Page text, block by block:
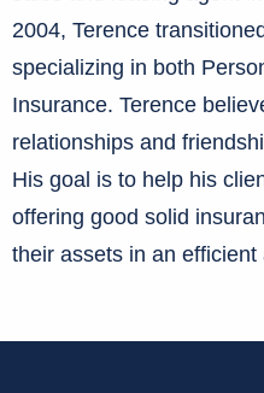
2004, Terence
specializing in both
Insurance. Terence
relationships and
His goal is to help his
offering good solid
their assets in an efficient